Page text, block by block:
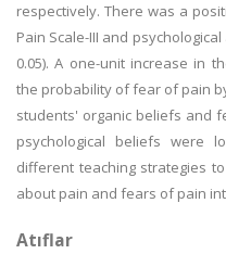
respectively. There was a
Pain Scale-III and
0.05). A one-unit increase in
the probability of fear of pain
students' organic beliefs and
psychological beliefs were
different teaching strategies
about pain and fears of pain
Atıflar